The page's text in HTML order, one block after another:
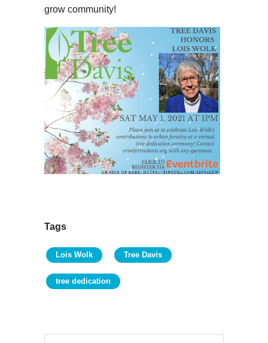
grow community!
Tags
Lois Wolk Tree Davis
tree dedication